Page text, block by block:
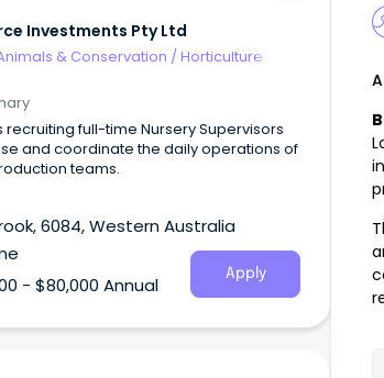
Investments Pty Ltd
& Conservation / Horticulture
recruiting full-time Nursery Supervisors
and coordinate the daily operations of
teams.
6084, Western Australia
- $80,000 Annual
Apply